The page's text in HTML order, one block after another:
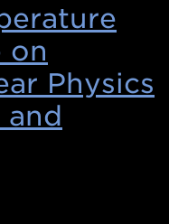
on
Physics